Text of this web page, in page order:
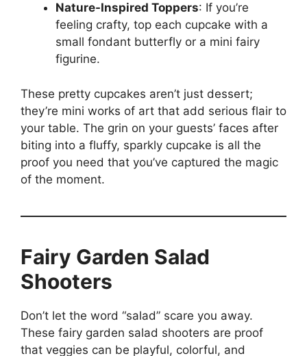
Nature-Inspired Toppers: If you’re
feeling crafty, top each cupcake with a
small fondant butterfly or a mini fairy
figurine.
These pretty cupcakes aren’t just dessert;
they’re mini works of art that add serious flair to
your table. The grin on your guests’ faces after
biting into a fluffy, sparkly cupcake is all the
proof you need that you’ve captured the magic
of the moment.
Fairy Garden Salad
Shooters
Don’t let the word “salad” scare you away.
These fairy garden salad shooters are proof
that veggies can be playful, colorful, and